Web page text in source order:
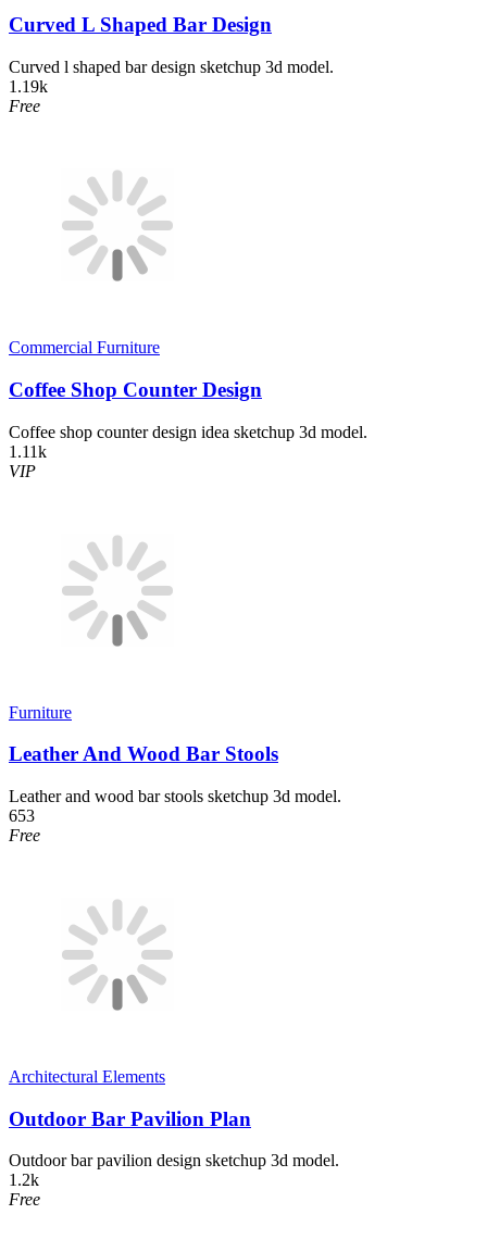
Curved L Shaped Bar Design
Curved l shaped bar design sketchup 3d model.
1.19k
Free
Commercial Furniture
Coffee Shop Counter Design
Coffee shop counter design idea sketchup 3d model.
1.11k
VIP
Furniture
Leather And Wood Bar Stools
Leather and wood bar stools sketchup 3d model.
653
Free
Architectural Elements
Outdoor Bar Pavilion Plan
Outdoor bar pavilion design sketchup 3d model.
1.2k
Free